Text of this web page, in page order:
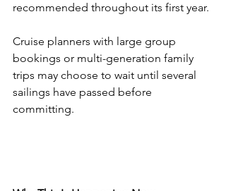
recommended throughout its first year.
Cruise planners with large group
bookings or multi-generation family
trips may choose to wait until several
sailings have passed before
committing.